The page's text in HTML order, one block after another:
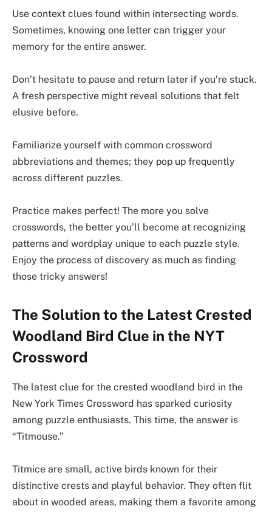
Use context clues found within intersecting words.
Sometimes, knowing one letter can trigger your
memory for the entire answer.
Don’t hesitate to pause and return later if you’re stuck.
A fresh perspective might reveal solutions that felt
elusive before.
Familiarize yourself with common crossword
abbreviations and themes; they pop up frequently
across different puzzles.
Practice makes perfect! The more you solve
crosswords, the better you’ll become at recognizing
patterns and wordplay unique to each puzzle style.
Enjoy the process of discovery as much as finding
those tricky answers!
The Solution to the Latest Crested
Woodland Bird Clue in the NYT
Crossword
The latest clue for the crested woodland bird in the
New York Times Crossword has sparked curiosity
among puzzle enthusiasts. This time, the answer is
“Titmouse.”
Titmice are small, active birds known for their
distinctive crests and playful behavior. They often flit
about in wooded areas, making them a favorite among